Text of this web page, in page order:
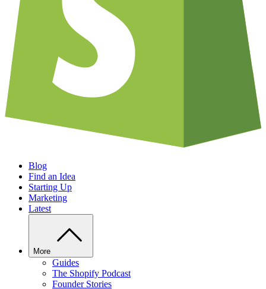
Blog
Find an Idea
Starting Up
Marketing
Latest
More
Guides
The Shopify Podcast
Founder Stories